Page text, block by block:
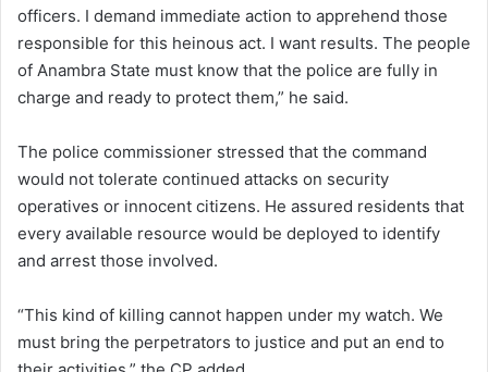
officers. I demand immediate action to apprehend those
responsible for this heinous act. I want results. The people
of Anambra State must know that the police are fully in
charge and ready to protect them,” he said.
The police commissioner stressed that the command
would not tolerate continued attacks on security
operatives or innocent citizens. He assured residents that
every available resource would be deployed to identify
and arrest those involved.
“This kind of killing cannot happen under my watch. We
must bring the perpetrators to justice and put an end to